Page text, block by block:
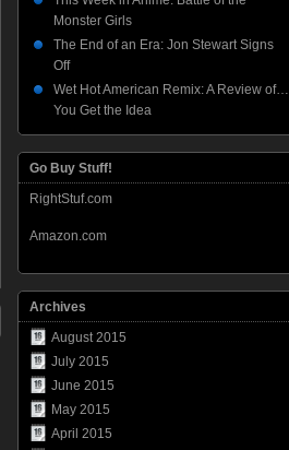
Monster Girls
The End of an Era: Jon Stewart Signs
Off
Wet Hot American Remix: A Review of…
You Get the Idea
Go Buy Stuff!
RightStuf.com
Amazon.com
Archives
August 2015
July 2015
June 2015
May 2015
April 2015